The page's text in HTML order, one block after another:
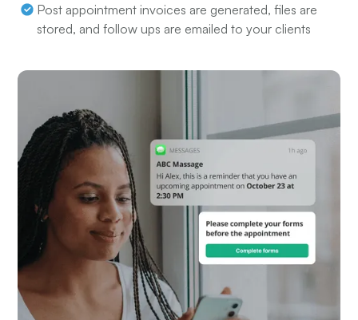
Post appointment invoices are generated, files are
stored, and follow ups are emailed to your clients